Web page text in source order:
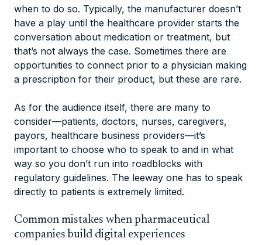
when to do so. Typically, the manufacturer doesn’t
have a play until the healthcare provider starts the
conversation about medication or treatment, but
that’s not always the case. Sometimes there are
opportunities to connect prior to a physician making
a prescription for their product, but these are rare.
As for the audience itself, there are many to
consider—patients, doctors, nurses, caregivers,
payors, healthcare business providers—it’s
important to choose who to speak to and in what
way so you don’t run into roadblocks with
regulatory guidelines. The leeway one has to speak
directly to patients is extremely limited.
Common mistakes when pharmaceutical
companies build digital experiences